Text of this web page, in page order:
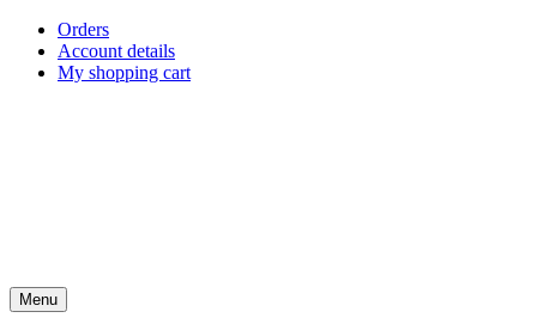
Skip
content
Orders
Account details
My shopping cart
Menu